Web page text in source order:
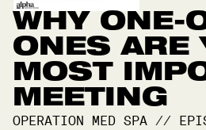
WHY ONE-
ONES ARE
MOST
MEETING
OPERATION MED SPA //